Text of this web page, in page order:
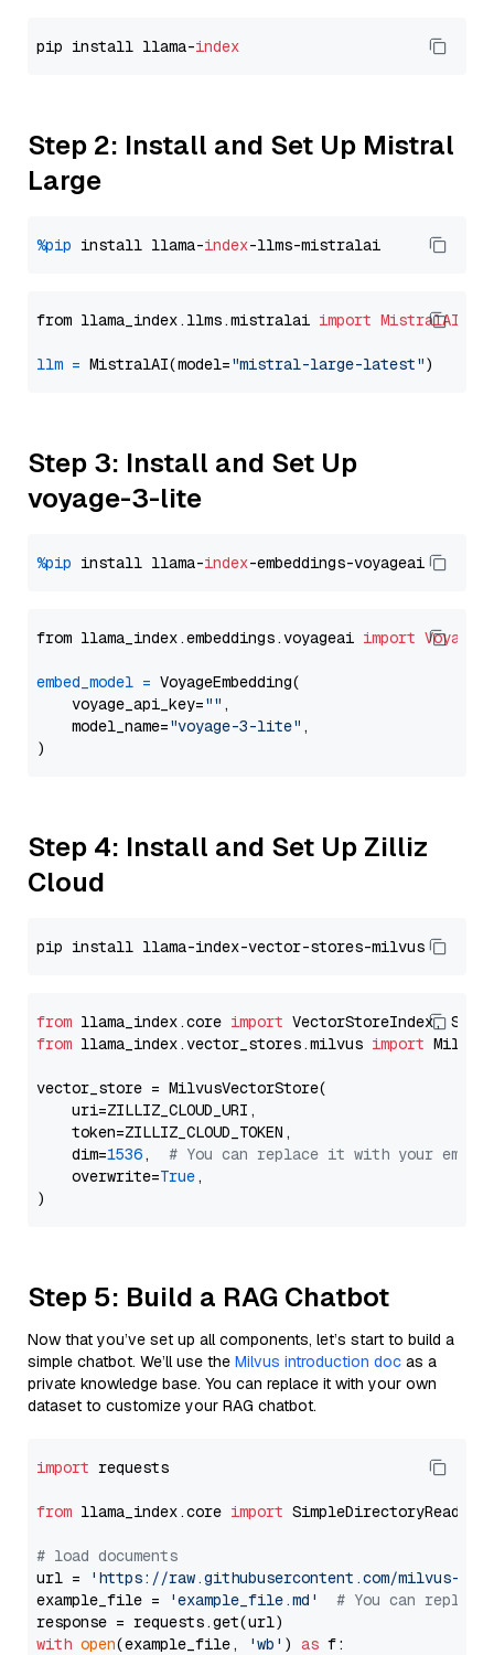
pip install llama-index
Step 2: Install and Set Up Mistral
Large
%pip install llama-index
from llama_index.llms.mistralai import MistralAI
llm = MistralAI(model="mistral-large-latest"
Step 3: Install and Set Up
voyage-3-lite
%pip install llama-index
from llama_index.embeddings.voyageai import
embed_model = VoyageEmbedding(
    voyage_api_key=
"" ,
    model_name=
"voyage-3-lite" ,
Step 4: Install and Set Up Zilliz
Cloud
from llama_index.core import
from llama_index.vector_stores.milvus import
vector_store = MilvusVectorStore(
    uri=ZILLIZ_CLOUD_URI,
    token=ZILLIZ_CLOUD_TOKEN,
    dim=
1536, # You can replace it with your
    overwrite=
True,
Step 5: Build a RAG Chatbot
Now that you’ve set up all components, let’s start to build a
simple chatbot. We’ll use the Milvus introduction doc as a
private knowledge base. You can replace it with your own
dataset to customize your RAG chatbot.
import requests
from llama_index.core import SimpleDirectoryReader
# load documents
url =
'https://raw.githubusercontent.com/milvus-
example_file =
'example_file.md'
# You can
with open(example_file, 'wb' ) as f: